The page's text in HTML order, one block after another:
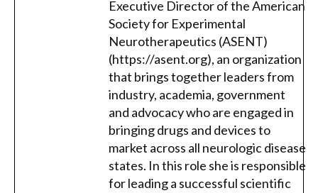
Executive Director of the American
Society for Experimental
Neurotherapeutics (ASENT)
(https://asent.org), an organization
that brings together leaders from
industry, academia, government
and advocacy who are engaged in
bringing drugs and devices to
market across all neurologic disease
states. In this role she is responsible
for leading a successful scientific